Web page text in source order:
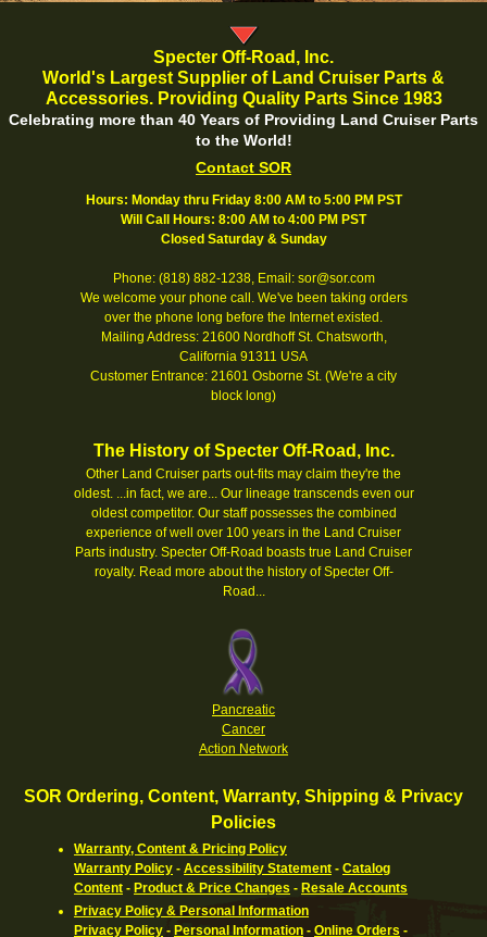
Specter Off-Road, Inc.
World's Largest Supplier of Land Cruiser Parts &
Accessories. Providing Quality Parts Since 1983
Celebrating more than 40 Years of Providing Land Cruiser Parts
to the World!
Contact SOR
Hours: Monday thru Friday 8:00 AM to 5:00 PM PST
Will Call Hours: 8:00 AM to 4:00 PM PST
Closed Saturday & Sunday
Phone: (818) 882-1238, Email: sor@sor.com
We welcome your phone call. We've been taking orders
over the phone long before the Internet existed.
Mailing Address: 21600 Nordhoff St. Chatsworth,
California 91311 USA
Customer Entrance: 21601 Osborne St. (We're a city
block long)
The History of Specter Off-Road, Inc.
Other Land Cruiser parts out-fits may claim they're the
oldest. ...in fact, we are... Our lineage transcends even our
oldest competitor. Our staff possesses the combined
experience of well over 100 years in the Land Cruiser
Parts industry. Specter Off-Road boasts true Land Cruiser
royalty. Read more about the history of Specter Off-
Road...
Pancreatic
Cancer
Action Network
SOR Ordering, Content, Warranty, Shipping & Privacy
Policies
Warranty, Content & Pricing Policy
Warranty Policy - Accessibility Statement - Catalog
Content - Product & Price Changes - Resale Accounts
Privacy Policy & Personal Information
Privacy Policy - Personal Information - Online Orders -